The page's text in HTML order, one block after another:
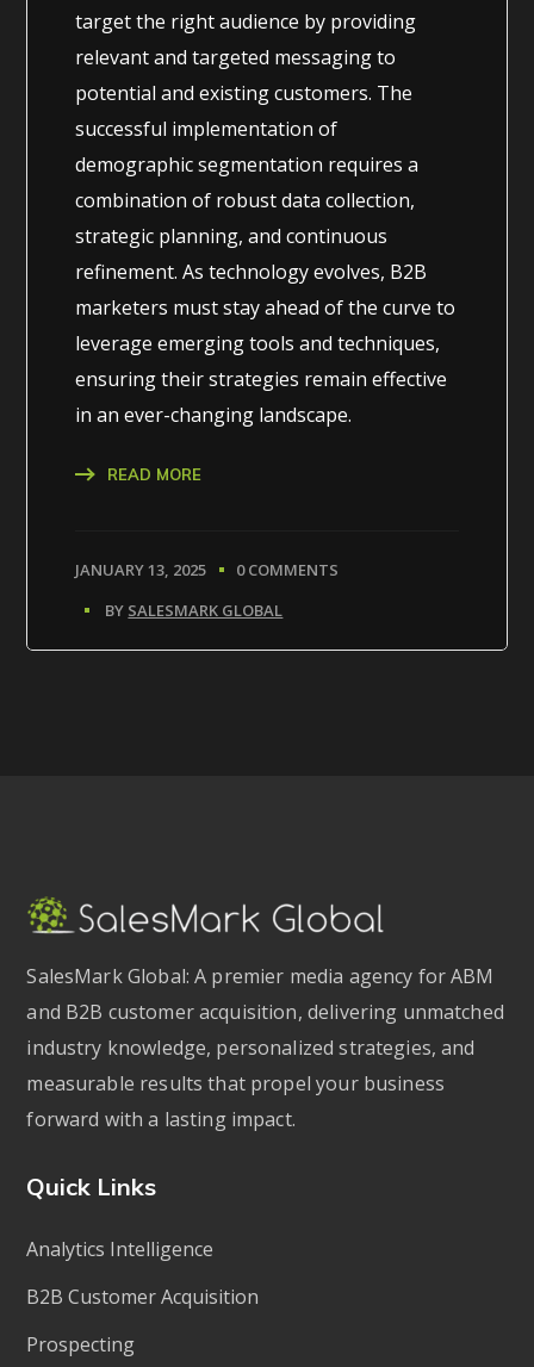
target the right audience by providing
relevant and targeted messaging to
potential and existing customers. The
successful implementation of
demographic segmentation requires a
combination of robust data collection,
strategic planning, and continuous
refinement. As technology evolves, B2B
marketers must stay ahead of the curve to
leverage emerging tools and techniques,
ensuring their strategies remain effective
in an ever-changing landscape.
READ MORE
JANUARY 13, 2025
0 COMMENTS
BY SALESMARK GLOBAL
SalesMark Global: A premier media agency for ABM
and B2B customer acquisition, delivering unmatched
industry knowledge, personalized strategies, and
measurable results that propel your business
forward with a lasting impact.
Quick Links
Analytics Intelligence
B2B Customer Acquisition
Prospecting